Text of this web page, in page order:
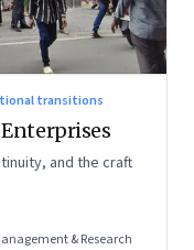
transitions
and the craft
& Research